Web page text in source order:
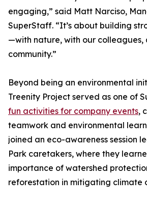
engaging,” said Matt Narciso,
SuperStaff. “It’s about building
—with nature, with our colleagues,
community.”
Beyond being an environmental
Treenity Project served as one of
fun activities for company events,
teamwork and environmental
joined an eco-awareness session
Park caretakers, where they
importance of watershed
reforestation in mitigating climate